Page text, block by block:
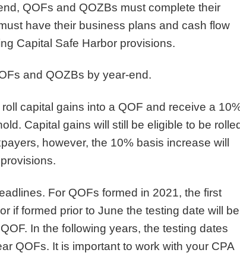
QOFs and QOZBs must complete their
have their business plans and cash flow
Capital Safe Harbor provisions.
and QOZBs by year-end.
capital gains into a QOF and receive a
Capital gains will still be eligible to be
however, the 10% basis increase will
For QOFs formed in 2021, the first
if formed prior to June the testing date will be
In the following years, the testing dates
QOFs. It is important to work with your CPA